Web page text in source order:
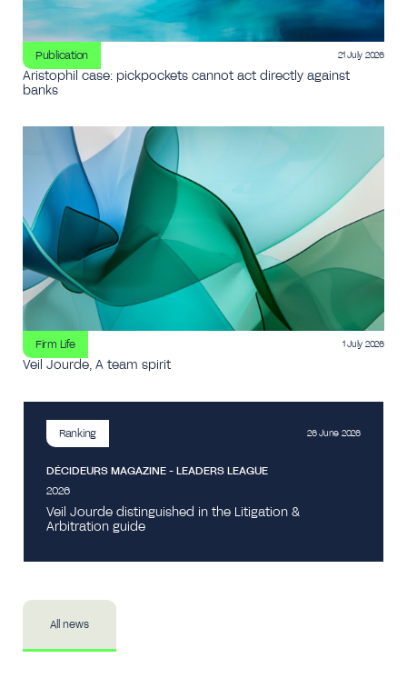
Publication 21 July 2026
Aristophil case: pickpockets cannot act directly against
banks
Firm Life 1 July 2026
Veil Jourde, A team spirit
Ranking 26 June 2026
DÉCIDEURS MAGAZINE - LEADERS LEAGUE
2026
Veil Jourde distinguished in the Litigation &
Arbitration guide
All news